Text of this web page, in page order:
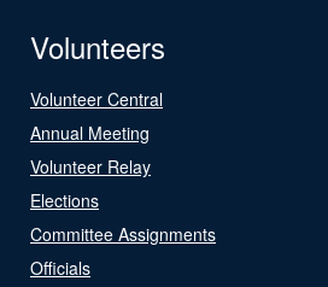
Volunteers
Volunteer Central
Annual Meeting
Volunteer Relay
Elections
Committee Assignments
Officials